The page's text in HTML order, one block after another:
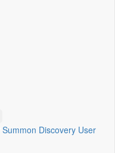
Summon Discovery User